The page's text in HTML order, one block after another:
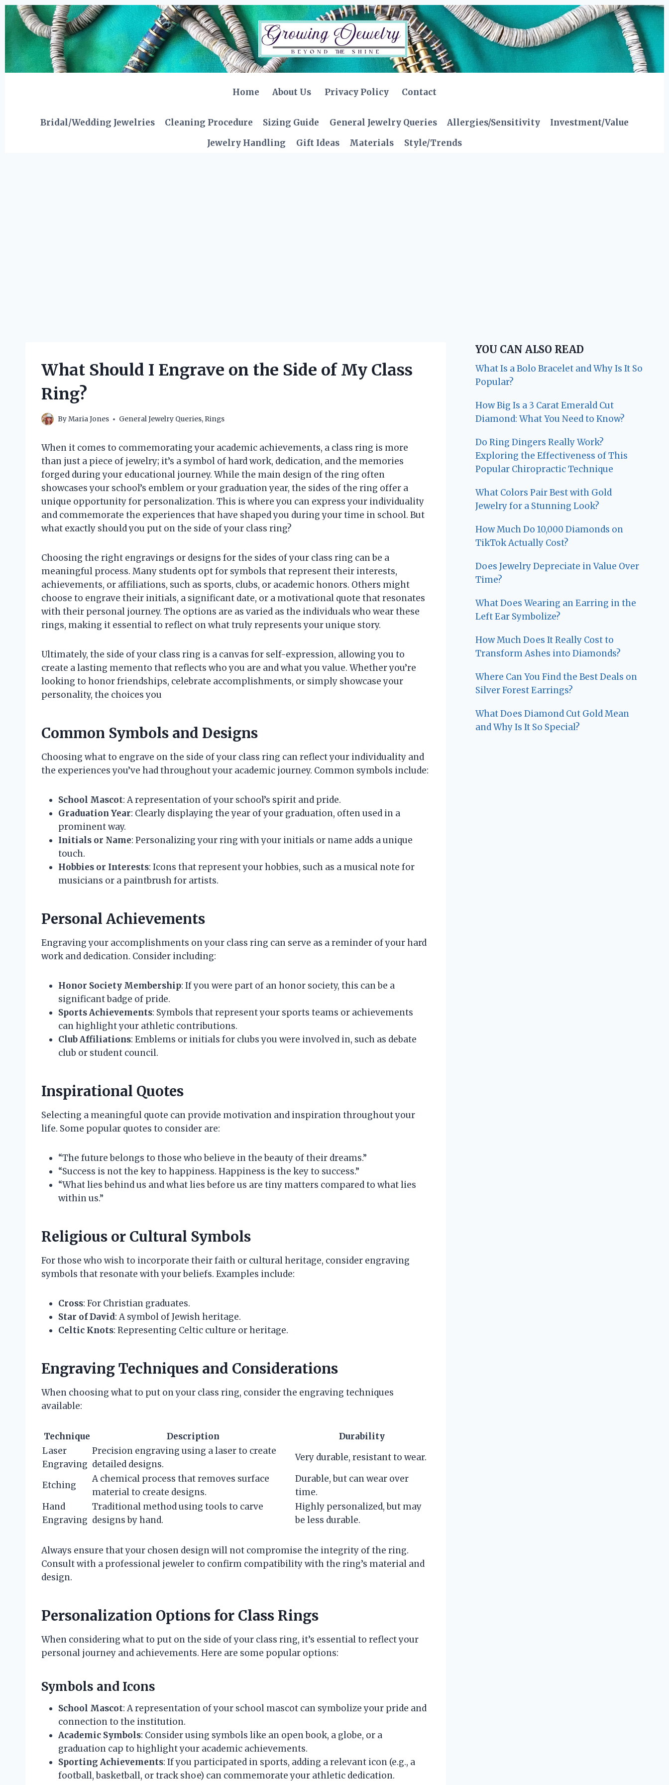
Skip
content
Home About Us Privacy Policy Contact
Bridal/Wedding Jewelries Cleaning Procedure Sizing Guide General Jewelry Queries Allergies/Sensitivity
Investment/Value
Jewelry Handling
Gift Ideas Materials Style/Trends
What Should I Engrave on the Side of My Class
Ring?
ByMaria Jones General Jewelry Queries, Rings
When it comes to commemorating your academic achievements, a class ring is more
than just a piece of jewelry; it’s a symbol of hard work, dedication, and the memories
forged during your educational journey. While the main design of the ring often
showcases your school’s emblem or your graduation year, the sides of the ring offer a
unique opportunity for personalization. This is where you can express your individuality
and commemorate the experiences that have shaped you during your time in school. But
what exactly should you put on the side of your class ring?
Choosing the right engravings or designs for the sides of your class ring can be a
meaningful process. Many students opt for symbols that represent their interests,
achievements, or affiliations, such as sports, clubs, or academic honors. Others might
choose to engrave their initials, a significant date, or a motivational quote that resonates
with their personal journey. The options are as varied as the individuals who wear these
rings, making it essential to reflect on what truly represents your unique story.
Ultimately, the side of your class ring is a canvas for self-expression, allowing you to
create a lasting memento that reflects who you are and what you value. Whether you’re
looking to honor friendships, celebrate accomplishments, or simply showcase your
personality, the choices you
Common Symbols and Designs
Choosing what to engrave on the side of your class ring can reflect your individuality and
the experiences you’ve had throughout your academic journey. Common symbols include:
School Mascot: A representation of your school’s spirit and pride.
Graduation Year: Clearly displaying the year of your graduation, often used in a
prominent way.
Initials or Name: Personalizing your ring with your initials or name adds a unique
touch.
Hobbies or Interests: Icons that represent your hobbies, such as a musical note for
musicians or a paintbrush for artists.
Personal Achievements
Engraving your accomplishments on your class ring can serve as a reminder of your hard
work and dedication. Consider including:
Honor Society Membership: If you were part of an honor society, this can be a
significant badge of pride.
Sports Achievements: Symbols that represent your sports teams or achievements
can highlight your athletic contributions.
Club Affiliations: Emblems or initials for clubs you were involved in, such as debate
club or student council.
Inspirational Quotes
Selecting a meaningful quote can provide motivation and inspiration throughout your
life. Some popular quotes to consider are:
“The future belongs to those who believe in the beauty of their dreams.”
“Success is not the key to happiness. Happiness is the key to success.”
“What lies behind us and what lies before us are tiny matters compared to what lies
within us.”
Religious or Cultural Symbols
For those who wish to incorporate their faith or cultural heritage, consider engraving
symbols that resonate with your beliefs. Examples include:
Cross: For Christian graduates.
Star of David: A symbol of Jewish heritage.
Celtic Knots: Representing Celtic culture or heritage.
Engraving Techniques and Considerations
When choosing what to put on your class ring, consider the engraving techniques
available:
Technique Description
Durability
Laser
Engraving
Precision engraving using a laser to create
detailed designs.
Very durable, resistant to wear.
Etching
A chemical process that removes surface
material to create designs.
Durable, but can wear over
time.
Hand
Engraving
Traditional method using tools to carve
designs by hand.
Highly personalized, but may
be less durable.
Always ensure that your chosen design will not compromise the integrity of the ring.
Consult with a professional jeweler to confirm compatibility with the ring’s material and
design.
Personalization Options for Class Rings
When considering what to put on the side of your class ring, it’s essential to reflect your
personal journey and achievements. Here are some popular options:
Symbols and Icons
School Mascot: A representation of your school mascot can symbolize your pride and
connection to the institution.
Academic Symbols: Consider using symbols like an open book, a globe, or a
graduation cap to highlight your academic achievements.
Sporting Achievements: If you participated in sports, adding a relevant icon (e.g., a
football, basketball, or track shoe) can commemorate your athletic dedication.
YOU CAN ALSO READ
What Is a Bolo Bracelet and Why Is It So
Popular?
How Big Is a 3 Carat Emerald Cut
Diamond: What You Need to Know?
Do Ring Dingers Really Work?
Exploring the Effectiveness of This
Popular Chiropractic Technique
What Colors Pair Best with Gold
Jewelry for a Stunning Look?
How Much Do 10,000 Diamonds on
TikTok Actually Cost?
Does Jewelry Depreciate in Value Over
Time?
What Does Wearing an Earring in the
Left Ear Symbolize?
How Much Does It Really Cost to
Transform Ashes into Diamonds?
Where Can You Find the Best Deals on
Silver Forest Earrings?
What Does Diamond Cut Gold Mean
and Why Is It So Special?